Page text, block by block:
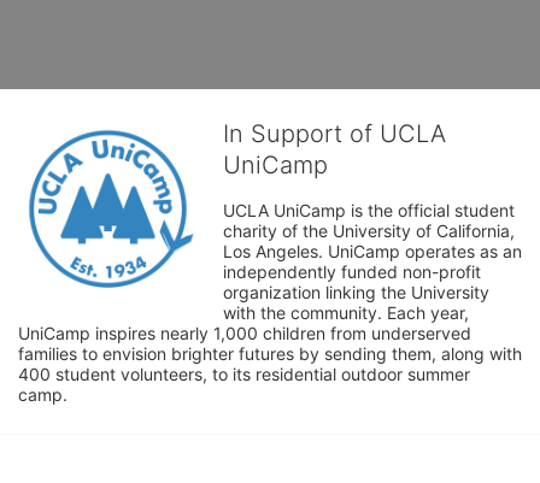
In Support of UCLA
UniCamp
UCLA UniCamp is the official student
charity of the University of California,
Los Angeles. UniCamp operates as an
independently funded non-profit
organization linking the University
with the community. Each year,
UniCamp inspires nearly 1,000 children from underserved
families to envision brighter futures by sending them, along with
400 student volunteers, to its residential outdoor summer
camp.